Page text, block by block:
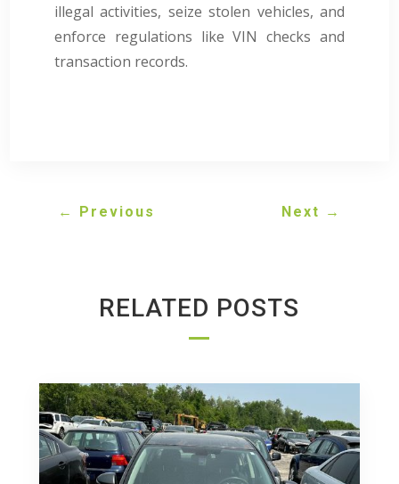
illegal activities, seize stolen vehicles, and
enforce regulations like VIN checks and
transaction records.
← Previous Next →
RELATED POSTS